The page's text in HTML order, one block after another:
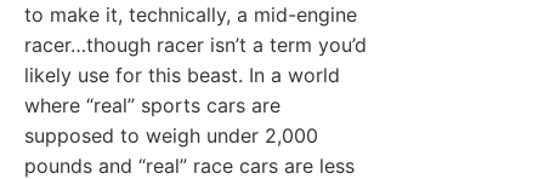
to make it, technically, a mid-engine
racer…though racer isn’t a term you’d
likely use for this beast. In a world
where “real” sports cars are
supposed to weigh under 2,000
pounds and “real” race cars are less